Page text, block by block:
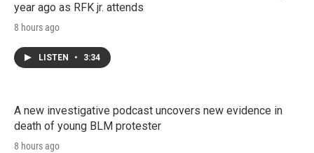
year ago as RFK jr. attends
8 hours ago
LISTEN • 3:34
A new investigative podcast uncovers new evidence in
death of young BLM protester
8 hours ago